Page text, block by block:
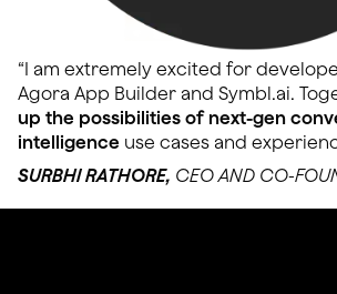
“I am extremely excited for
Agora App Builder and Symbl.ai.
up the possibilities of next-gen
intelligence use cases and
SURBHI RATHORE, CEO AND CO-